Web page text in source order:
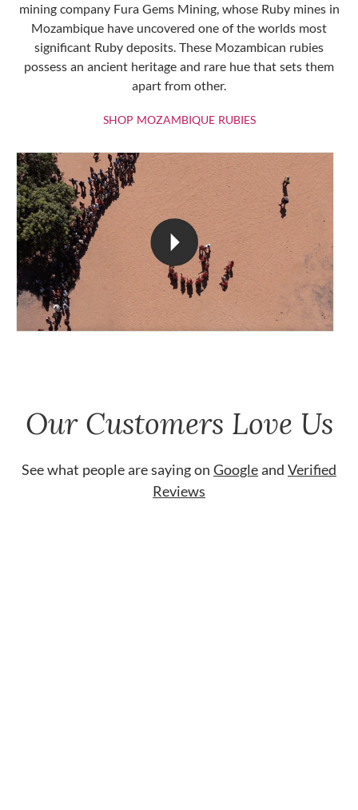
mining company Fura Gems Mining, whose Ruby mines in
Mozambique have uncovered one of the worlds most
significant Ruby deposits. These Mozambican rubies
possess an ancient heritage and rare hue that sets them
apart from other.
SHOP MOZAMBIQUE RUBIESSHOP
Our Customers Love Us
See what people are saying on Googleand Verified
Reviews